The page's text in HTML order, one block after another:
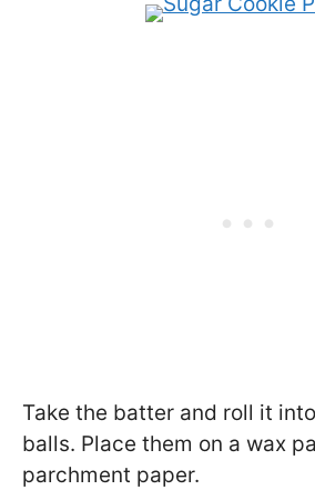
Take the batter and roll it
balls. Place them on a wax
parchment paper.